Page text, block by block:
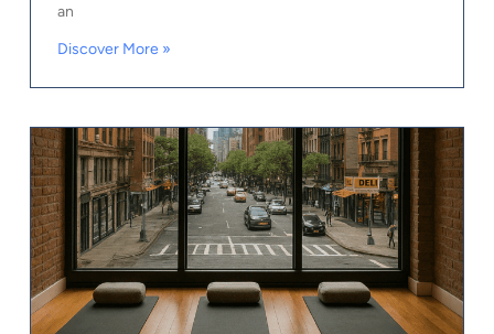
an
Discover More »